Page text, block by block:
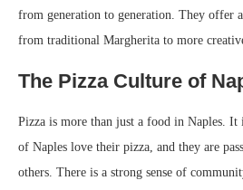
from generation to generation. They offer
from traditional Margherita to more
The Pizza Culture of
Pizza is more than just a food in Naples.
of Naples love their pizza, and they are
others. There is a strong sense of